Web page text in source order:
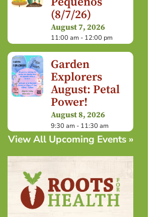
(8/7/26)
August 7, 2026
11:00 am - 12:00 pm
Garden
Explorers
August: Petal
Power!
August 8, 2026
9:30 am - 11:30 am
View All Upcoming Events »